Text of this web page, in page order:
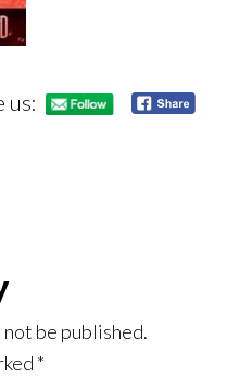
us:
be published.
*